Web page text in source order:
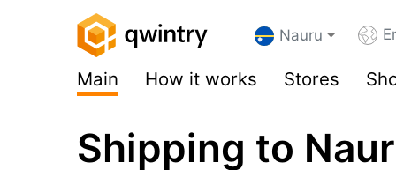
Nauru
Main How it works Stores
Shipping to